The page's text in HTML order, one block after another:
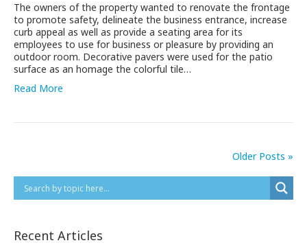
The owners of the property wanted to renovate the frontage
to promote safety, delineate the business entrance, increase
curb appeal as well as provide a seating area for its
employees to use for business or pleasure by providing an
outdoor room. Decorative pavers were used for the patio
surface as an homage the colorful tile…
Read More
Older Posts »
Recent Articles